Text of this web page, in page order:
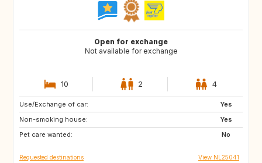
Open for exchange
Not available for exchange
10 2 4
Use/Exchange of car:
Yes
Non-smoking house:
Yes
Pet care wanted:
No
FR
DE
HR
Requested destinations View NL25041